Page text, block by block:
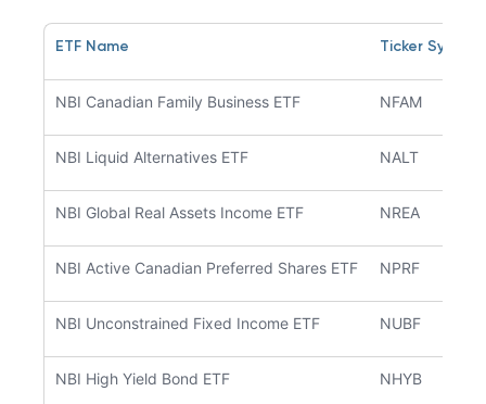
ETF Name Ticker Symbol
NBI Canadian Family Business ETF NFAM
NBI Liquid Alternatives ETF NALT
NBI Global Real Assets Income ETF NREA
NBI Active Canadian Preferred Shares ETF NPRF
NBI Unconstrained Fixed Income ETF NUBF
NBI High Yield Bond ETF NHYB